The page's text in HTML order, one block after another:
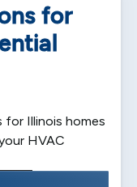
for
Illinois homes
HVAC